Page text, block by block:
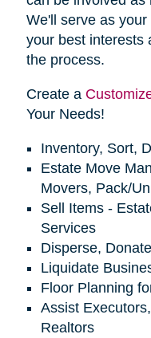
We'll serve as
your best interests
the process.
Create a
Your Needs!
Inventory, Sort,
Estate Move
Movers, Pack/
Sell Items -
Services
Disperse,
Liquidate
Floor Planning
Assist
Realtors